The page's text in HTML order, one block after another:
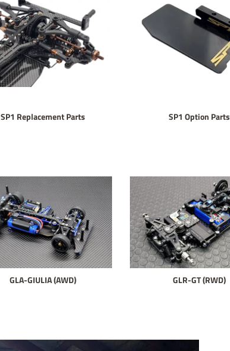
SP1 Replacement Parts SP1 Option Parts
GLA-GIULIA (AWD) GLR-GT (RWD)